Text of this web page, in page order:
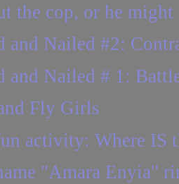
the cop, or he might
and Nailed #2:
and Nailed # 1:
Fly Girls
activity: Where IS
"Amara Enyia"